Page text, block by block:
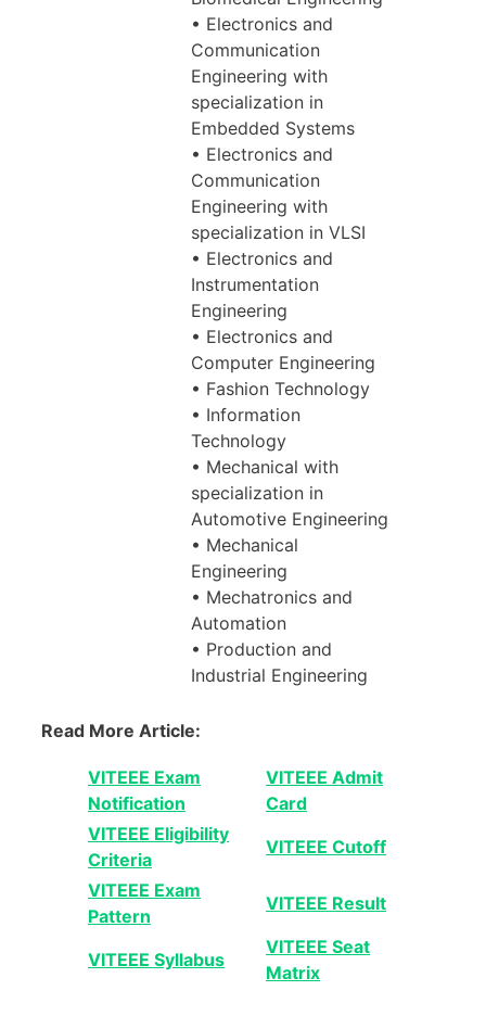
• Electronics and
Communication
Engineering with
specialization in
Embedded Systems
• Electronics and
Communication
Engineering with
specialization in VLSI
• Electronics and
Instrumentation
Engineering
• Electronics and
Computer Engineering
• Fashion Technology
• Information
Technology
• Mechanical with
specialization in
Automotive Engineering
• Mechanical
Engineering
• Mechatronics and
Automation
• Production and
Industrial Engineering
Read More Article:
VITEEE Exam
Notification
VITEEE Admit
Card
VITEEE Eligibility
Criteria
VITEEE Cutoff
VITEEE Exam
Pattern
VITEEE Result
VITEEE Syllabus
VITEEE Seat
Matrix